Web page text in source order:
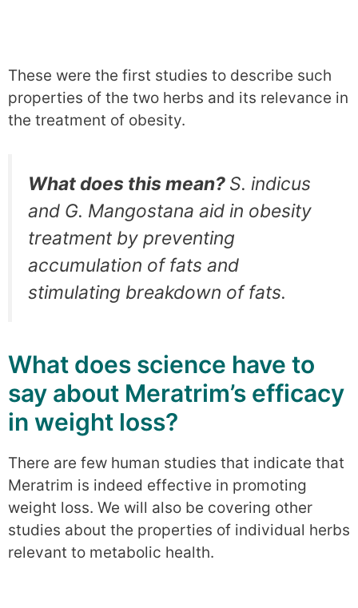
These were the first studies to describe such
properties of the two herbs and its relevance in
the treatment of obesity.
What does this mean? S. indicus
and G. Mangostana aid in obesity
treatment by preventing
accumulation of fats and
stimulating breakdown of fats.
What does science have to
say about Meratrim’s efficacy
in weight loss?
There are few human studies that indicate that
Meratrim is indeed effective in promoting
weight loss. We will also be covering other
studies about the properties of individual herbs
relevant to metabolic health.